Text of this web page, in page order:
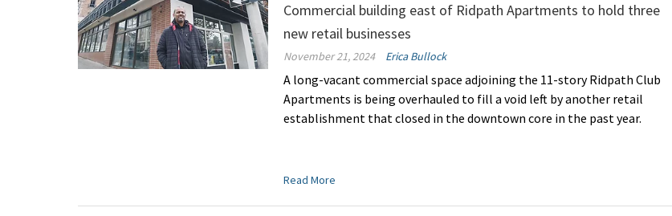
Commercial building east of Ridpath Apartments to hold three
new retail businesses
November 21, 2024 Erica Bullock
A long-vacant commercial space adjoining the 11-story Ridpath Club
Apartments is being overhauled to fill a void left by another retail
establishment that closed in the downtown core in the past year.
Read More